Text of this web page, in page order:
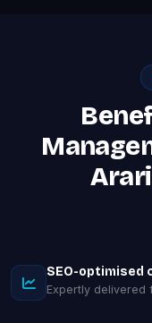
SEO-optimised
Expertly delivered